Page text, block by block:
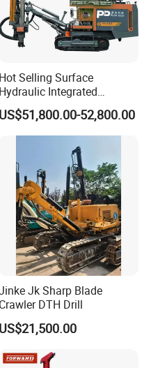
breaking
Hot Selling Surface
Hydraulic Integrated
Automatically Changing
Rod Blasting Hole Down
The Hole Drilling Rig
US$51,800.00-52,800.00
Jk Sharp Blade
Crawler DTH Drill
US$21,500.00